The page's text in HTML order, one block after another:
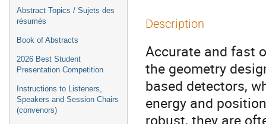
Abstract Topics / Sujets des
résumés
Book of Abstracts
2026 Best Student
Presentation Competition
Instructions to Listeners,
Speakers and Session Chairs
(convenors)
Description
Accurate and fast
the geometry
based detectors,
energy and
robust, they are